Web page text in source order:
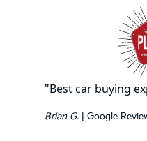
"Best car buying
Brian G.| Google